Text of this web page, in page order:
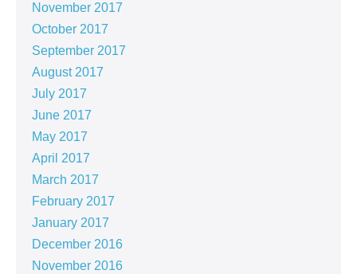
November 2017
October 2017
September 2017
August 2017
July 2017
June 2017
May 2017
April 2017
March 2017
February 2017
January 2017
December 2016
November 2016